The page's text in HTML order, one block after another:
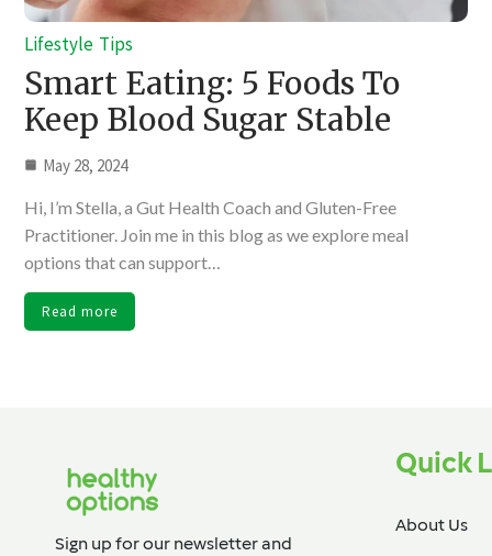
Lifestyle Tips
Smart Eating: 5 Foods To
Keep Blood Sugar Stable
May 28, 2024
Hi, I’m Stella, a Gut Health Coach and Gluten-Free
Practitioner. Join me in this blog as we explore meal
options that can support…
Read more
Sign up for our newsletter and
Quick
About Us